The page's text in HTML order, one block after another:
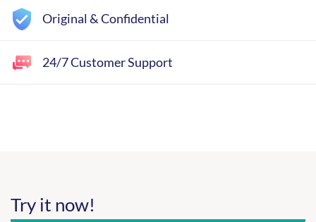
Original & Confidential
24/7 Customer Support
Try it now!